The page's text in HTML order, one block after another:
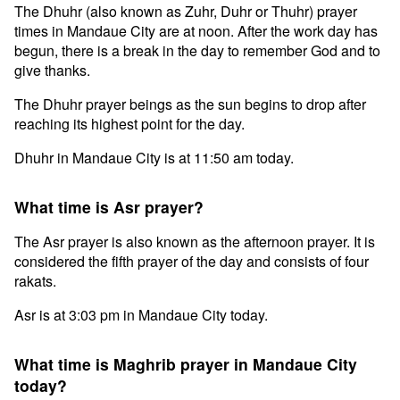
The Dhuhr (also known as Zuhr, Duhr or Thuhr) prayer
times in Mandaue City are at noon. After the work day has
begun, there is a break in the day to remember God and to
give thanks.
The Dhuhr prayer beings as the sun begins to drop after
reaching its highest point for the day.
Dhuhr in Mandaue City is at 11:50 am today.
What time is Asr prayer?
The Asr prayer is also known as the afternoon prayer. It is
considered the fifth prayer of the day and consists of four
rakats.
Asr is at 3:03 pm in Mandaue City today.
What time is Maghrib prayer in Mandaue City
today?